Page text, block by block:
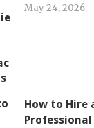
May 24, 2026
How to Hire
Professional